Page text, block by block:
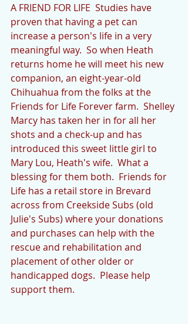
A FRIEND FOR LIFE  Studies have
proven that having a pet can
increase a person's life in a very
meaningful way.  So when Heath
returns home he will meet his new
companion, an eight-year-old
Chihuahua from the folks at the
Friends for Life Forever farm.  Shelley
Marcy has taken her in for all her
shots and a check-up and has
introduced this sweet little girl to
Mary Lou, Heath's wife.  What a
blessing for them both.  Friends for
Life has a retail store in Brevard
across from Creekside Subs (old
Julie's Subs) where your donations
and purchases can help with the
rescue and rehabilitation and
placement of other older or
handicapped dogs.  Please help
support them.